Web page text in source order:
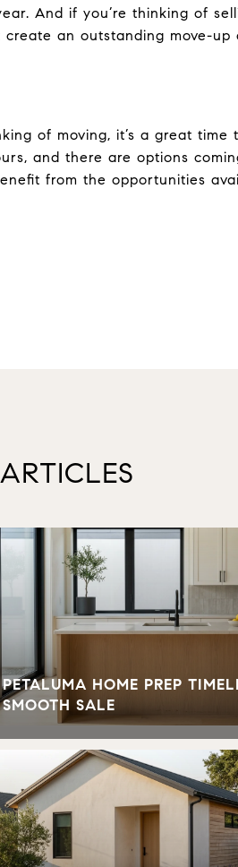
And if you’re thinking of
an outstanding move-up
of moving, it’s a great time
and there are options
from the opportunities
PETALUMA HOME PREP
SMOOTH SALE